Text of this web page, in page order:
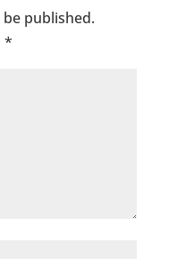
published.
*